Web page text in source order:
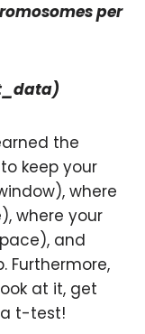
per
the
keep your
where
where your
and
Furthermore,
at it, get
t-test!